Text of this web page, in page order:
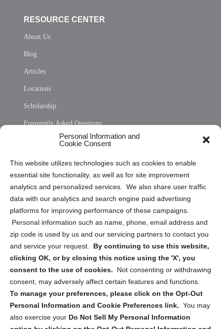
Personal Information and
Cookie Consent
This website utilizes technologies such as cookies to enable
essential site functionality, as well as for site improvement
analytics and personalized services. We also share user traffic
data with our analytics and search engine paid advertising
platforms for improving performance of these campaigns.
Personal information such as name, phone, email address and
zip code is used by us and our servicing partners to contact you
and service your request. By continuing to use this website,
clicking OK, or by closing this notice using the 'X', you
consent to the use of cookies.
Not consenting or withdrawing
consent, may adversely affect certain features and functions.
To manage your preferences, please click on the Opt-Out
Personal Information and Cookie Preferences link. You may
also exercise your Do Not Sell My Personal Information
RESOURCE CENTER
About Us
Blog
Articles
Locations
Scholarship
Frequently Asked Questions
Privacy Statement (US)
Cookie Policy (CA)
Privacy Statement (CA)
Sign up to receive updates, reminders, and
security tips!
Submit